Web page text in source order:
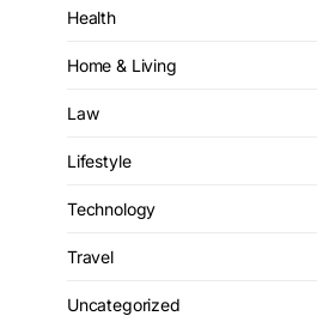
Health
Home & Living
Law
Lifestyle
Technology
Travel
Uncategorized